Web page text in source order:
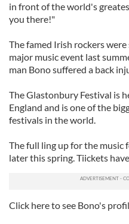
in front of the world's
you there!"
The famed Irish rockers
major music event last
man Bono suffered a back
The Glastonbury Festival is
England and is one of the
festivals in the world.
The full ling up for the
later this spring. Tiickets
Click here to see Bono's